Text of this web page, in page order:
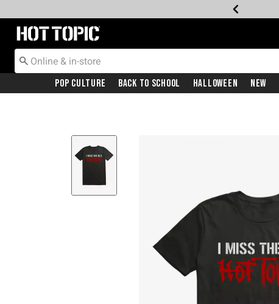
Redirect to Hot Topic Home Page
Pop Culture Back To School Halloween New